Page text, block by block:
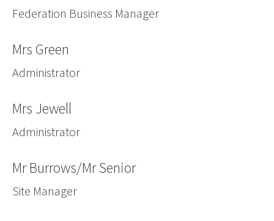
Federation Business Manager
Mrs Green
Administrator
Mrs Jewell
Administrator
Mr Burrows/Mr Senior
Site Manager